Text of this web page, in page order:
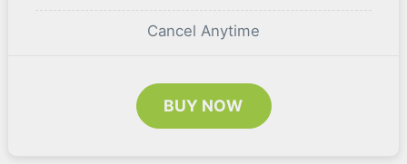
Cancel Anytime
BUY NOW